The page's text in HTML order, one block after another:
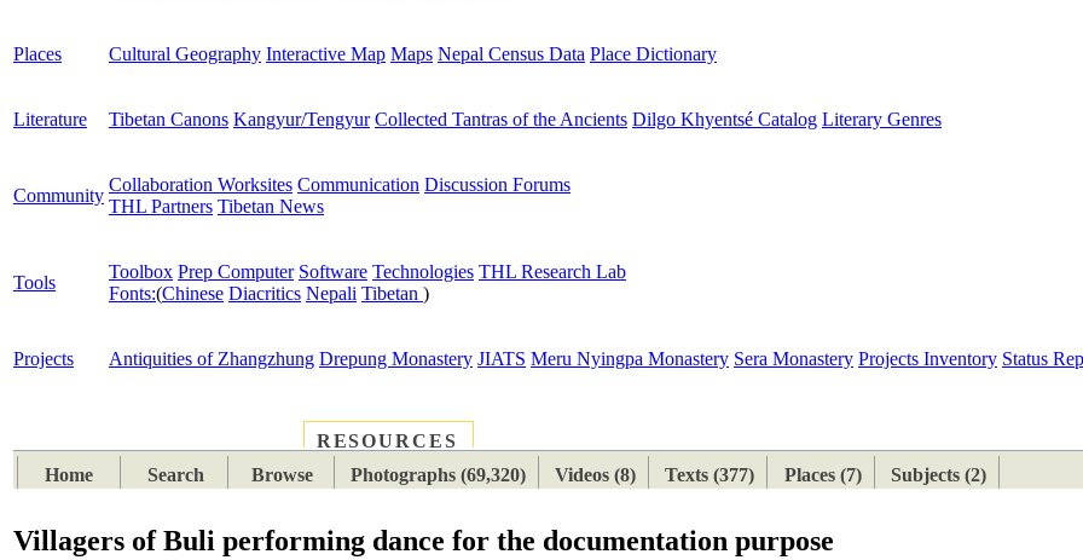
Places Cultural Geography Interactive Map Maps Nepal Census Data Place Dictionary
Literature Tibetan Canons Kangyur/Tengyur Collected Tantras of the Ancients Dilgo Khyentsé Catalog Literary Genres
Community
Collaboration Worksites Communication Discussion Forums
THL Partners Tibetan News
Tools
Toolbox Prep Computer Software Technologies THL Research Lab
Fonts:(Chinese Diacritics Nepali Tibetan )
Projects Antiquities of Zhangzhung Drepung Monastery JIATS Meru Nyingpa Monastery Sera Monastery Projects Inventory Status
RESOURCES
Home
Search Browse Photographs (69,320) Videos (8) Texts (377) Places (7) Subjects (2)
Villagers of Buli performing dance for the documentation purpose